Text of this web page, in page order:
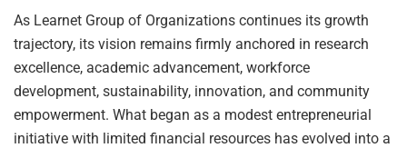
As Learnet Group of Organizations continues its growth
trajectory, its vision remains firmly anchored in research
excellence, academic advancement, workforce
development, sustainability, innovation, and community
empowerment. What began as a modest entrepreneurial
initiative with limited financial resources has evolved into a